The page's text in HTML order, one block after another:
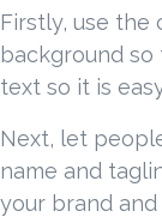
Firstly, use
background
text so it is
Next, let
name and
your brand